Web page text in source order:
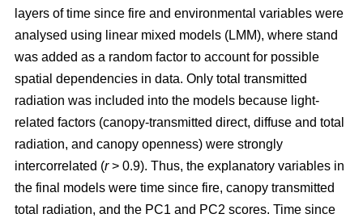
layers of time since fire and environmental variables were
analysed using linear mixed models (LMM), where stand
was added as a random factor to account for possible
spatial dependencies in data. Only total transmitted
radiation was included into the models because light-
related factors (canopy-transmitted direct, diffuse and total
radiation, and canopy openness) were strongly
intercorrelated (r> 0.9). Thus, the explanatory variables in
the final models were time since fire, canopy transmitted
total radiation, and the PC1 and PC2 scores. Time since